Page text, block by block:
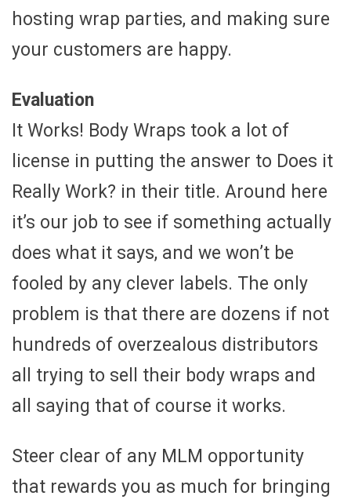
hosting wrap parties, and making sure
your customers are happy.
Evaluation
It Works! Body Wraps took a lot of
license in putting the answer to Does it
Really Work? in their title. Around here
it’s our job to see if something actually
does what it says, and we won’t be
fooled by any clever labels. The only
problem is that there are dozens if not
hundreds of overzealous distributors
all trying to sell their body wraps and
all saying that of course it works.
Steer clear of any MLM opportunity
that rewards you as much for bringing